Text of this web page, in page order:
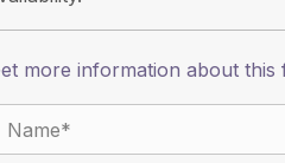
more information about this